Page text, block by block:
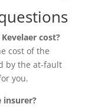
cost?
cost of the
by the at-fault
you.
insurer?